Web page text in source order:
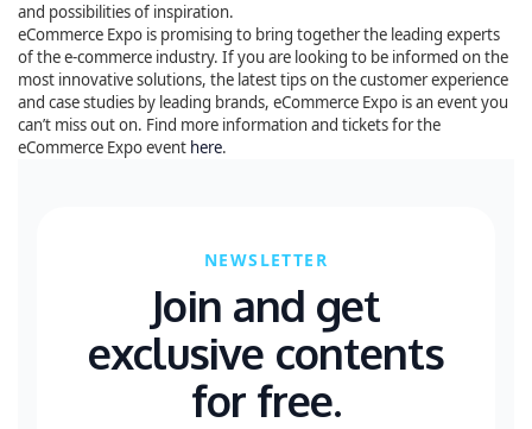
and possibilities of inspiration.
eCommerce Expo is promising to bring together the leading experts
of the e-commerce industry. If you are looking to be informed on the
most innovative solutions, the latest tips on the customer experience
and case studies by leading brands, eCommerce Expo is an event you
can’t miss out on. Find more information and tickets for the
eCommerce Expo event here.
NEWSLETTER
Join and get
exclusive contents
for free.